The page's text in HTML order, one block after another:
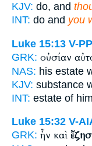
KJV: do, and
INT: do and you
Luke 15:13 V-
GRK: οὐσίαν
NAS: his estate
KJV: substance
INT: estate of him
Luke 15:32 V-
GRK: ἦν καὶ